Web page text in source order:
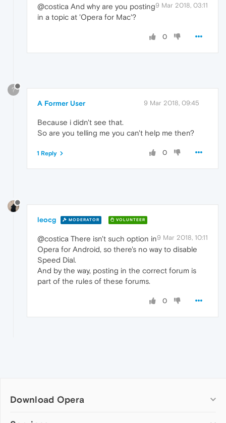
9 Mar 2018, 03:11
@costica And why are you posting
in a topic at 'Opera for Mac'?
0
?
A Former User 9 Mar 2018, 09:45
Because i didn't see that.
So are you telling me you can't help me then?
0
1 Reply
leocg MODERATOR VOLUNTEER
9 Mar 2018, 10:11
@costica There isn't such option in
Opera for Android, so there's no way to disable
Speed Dial.
And by the way, posting in the correct forum is
part of the rules of these forums.
0
Download Opera